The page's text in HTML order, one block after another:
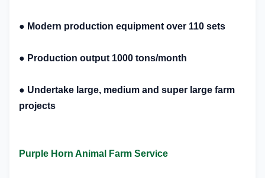
● Modern production equipment over 110 sets
● Production output 1000 tons/month
● Undertake large, medium and super large farm
projects
Purple Horn Animal Farm Service